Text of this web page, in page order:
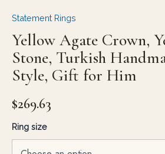
Statement Rings
Yellow Agate Crown,
Stone, Turkish
Style, Gift for Him
$269.63
Ring size